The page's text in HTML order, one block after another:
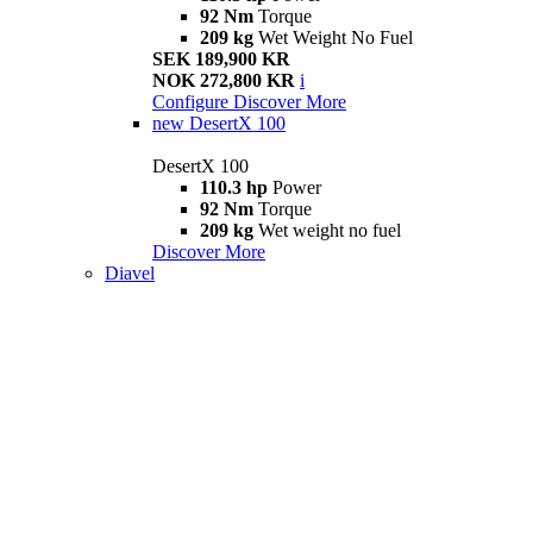
92 Nm Torque
209 kg Wet Weight No Fuel
SEK 189,900 KR
NOK 272,800 KR i
Configure Discover More
new DesertX 100
DesertX 100
110.3 hp Power
92 Nm Torque
209 kg Wet weight no fuel
Discover More
Diavel